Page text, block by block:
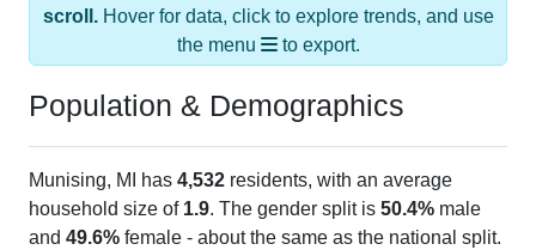
scroll.Hover for data, click to explore trends, and use
the menu
to export.
Population & Demographics
Munising, MI has 4,532 residents, with an average
household size of 1.9. The gender split is 50.4% male
and 49.6% female - about the same as the national split.